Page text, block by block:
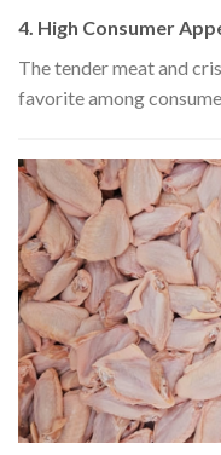
4. High Consumer
The tender meat and
favorite among